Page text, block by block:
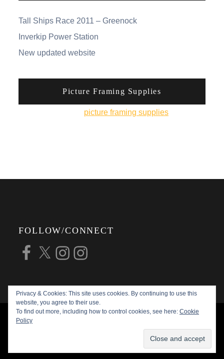
Tall Ships Race 2011 – Greenock
Inverkip Power Station
New updated website
Picture Framing Supplies
picture framing supplies
Privacy & Cookies: This site uses cookies. By continuing to use this
website, you agree to their use.
To find out more, including how to control cookies, see here: Cookie
Policy
FOLLOW/CONNECT
Facebook
X InstagramInstagram
COPYRIGHT © 2026ALAN G FORSYTH
ALL RIGHTS RESERVED |
THEME PALACE